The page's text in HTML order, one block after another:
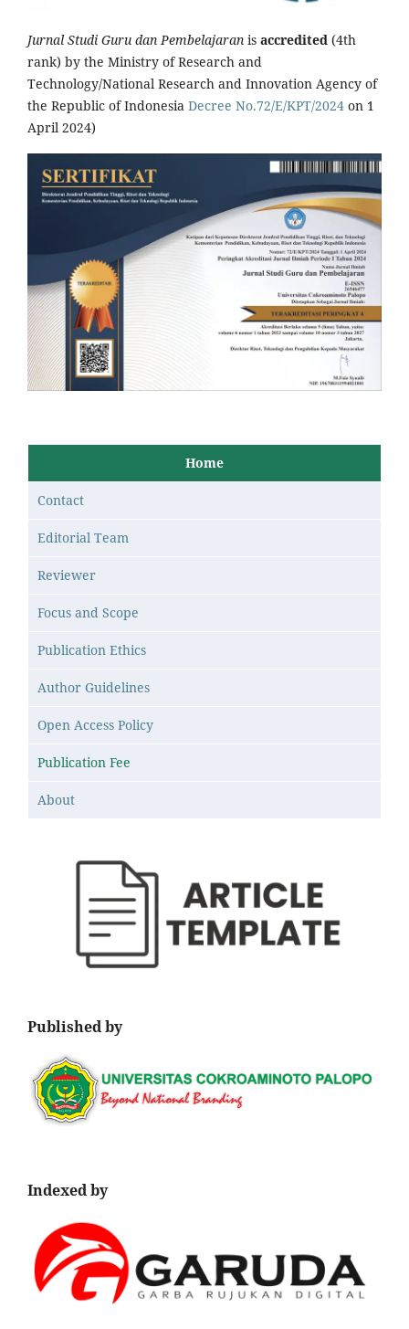
Jurnal Studi Guru dan Pembelajaran is accredited (4th
rank) by the Ministry of Research and
Technology/National Research and Innovation Agency of
the Republic of Indonesia Decree No.72/E/KPT/2024 on 1
April 2024)
Home
Contact
Editorial Team
Reviewer
Focus and Scope
Publication Ethics
Author Guidelines
Open Access Policy
Publication Fee
About
Published by
Indexed by